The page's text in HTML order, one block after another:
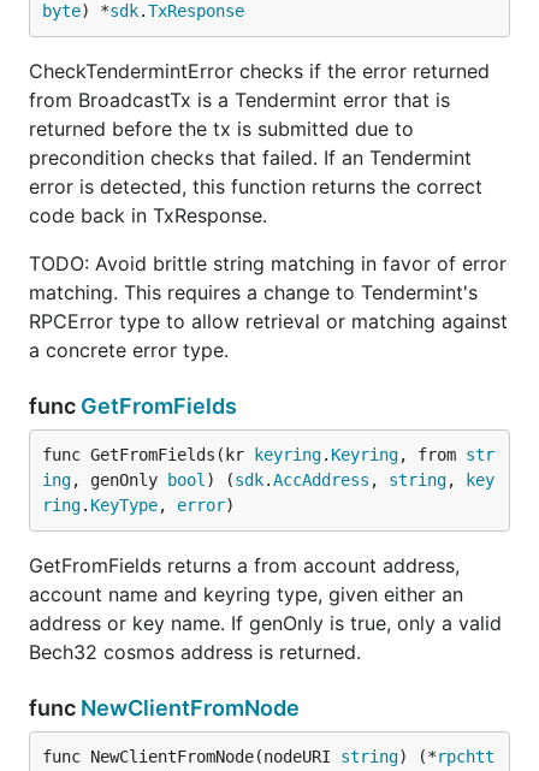
byte) *sdk.TxResponse
CheckTendermintError checks if the error returned
from BroadcastTx is a Tendermint error that is
returned before the tx is submitted due to
precondition checks that failed. If an Tendermint
error is detected, this function returns the correct
code back in TxResponse.
TODO: Avoid brittle string matching in favor of error
matching. This requires a change to Tendermint's
RPCError type to allow retrieval or matching against
a concrete error type.
func GetFromFields
func GetFromFields(kr keyring. Keyring, from str
ing, genOnly bool ) (sdk.AccAddress , string,
key
ring. KeyType, error)
GetFromFields returns a from account address,
account name and keyring type, given either an
address or key name. If genOnly is true, only a valid
Bech32 cosmos address is returned.
func NewClientFromNode
func NewClientFromNode(nodeURI string) (*rpchtt